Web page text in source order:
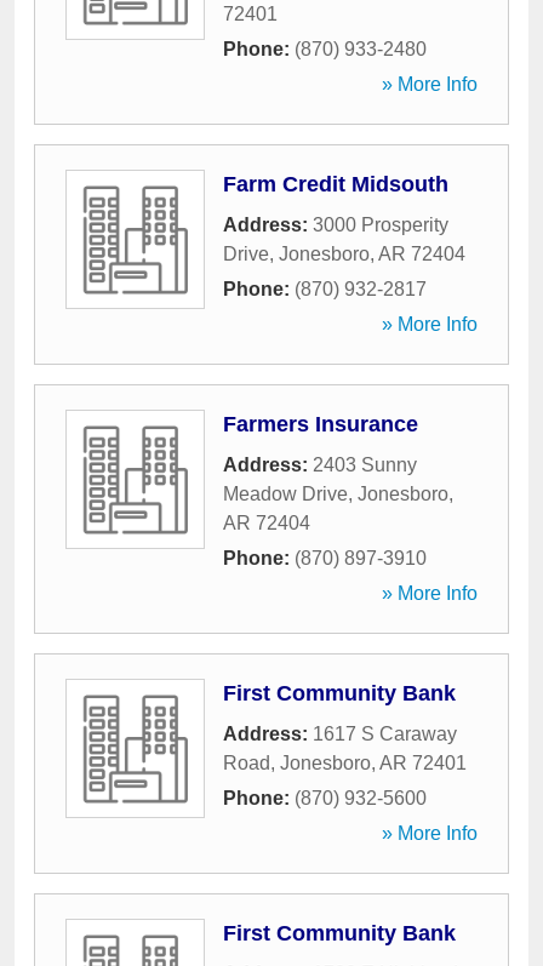
72401
Phone: (870) 933-2480
» More Info
Farm Credit Midsouth
Address: 3000 Prosperity
Drive, Jonesboro, AR 72404
Phone: (870) 932-2817
» More Info
Farmers Insurance
Address: 2403 Sunny
Meadow Drive, Jonesboro,
AR 72404
Phone: (870) 897-3910
» More Info
First Community Bank
Address: 1617 S Caraway
Road, Jonesboro, AR 72401
Phone: (870) 932-5600
» More Info
First Community Bank